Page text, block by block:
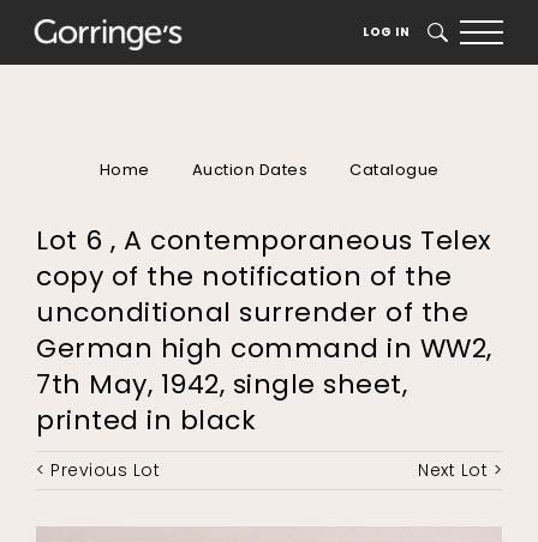
LOG IN SEARCH
Home Auction Dates Catalogue
Lot 6 , A contemporaneous Telex
copy of the notification of the
unconditional surrender of the
German high command in WW2,
7th May, 1942, single sheet,
printed in black
< Previous Lot Next Lot >